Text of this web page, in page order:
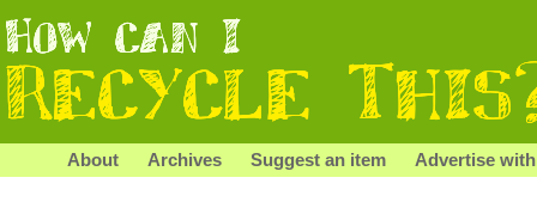
About Archives Suggest an item Advertise